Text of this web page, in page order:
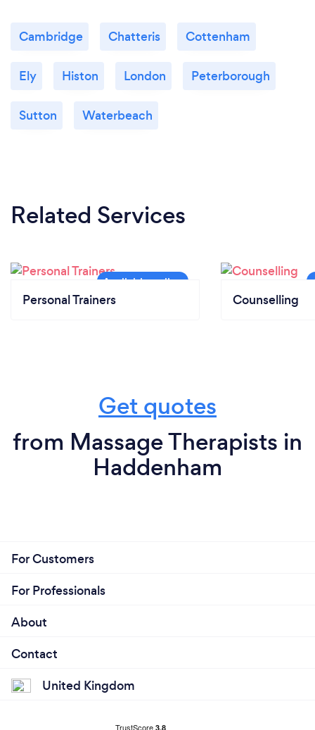
Cambridge Chatteris Cottenham
Ely Histon London Peterborough
Sutton Waterbeach
Related Services
Personal Trainers Counselling
Get quotes
from Massage Therapists in
Haddenham
For Customers
For Professionals
About
Contact
United Kingdom